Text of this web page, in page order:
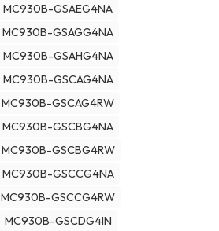
MC930B-GSAEG4NA
MC930B-GSAGG4NA
MC930B-GSAHG4NA
MC930B-GSCAG4NA
MC930B-GSCAG4RW
MC930B-GSCBG4NA
MC930B-GSCBG4RW
MC930B-GSCCG4NA
MC930B-GSCCG4RW
MC930B-GSCDG4IN